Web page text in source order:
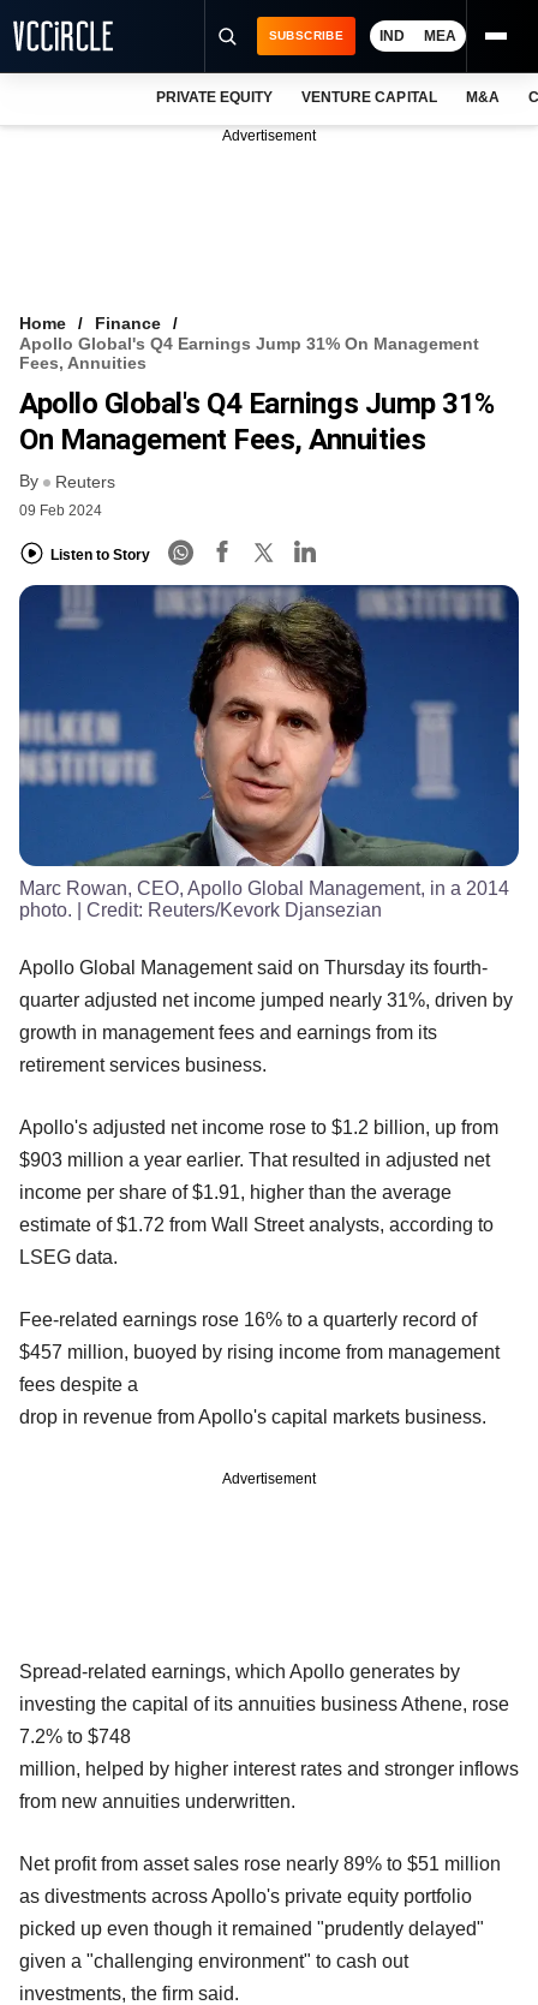
VCC INTELLIGENCE
FREE NEWSLETTER
SUBSCRIBE IND MEA
PRIVATE EQUITY VENTURE CAPITAL M&A
Advertisement
Home
Finance
Apollo Global's Q4 Earnings Jump 31% On Management
Fees, Annuities
Apollo Global's Q4 Earnings Jump 31%
On Management Fees, Annuities
By Reuters
09 Feb 2024
Listen to Story
Marc Rowan, CEO, Apollo Global Management, in a 2014
photo. | Credit: Reuters/Kevork Djansezian
Apollo Global Management said on Thursday its fourth-
quarter adjusted net income jumped nearly 31%, driven by
growth in management fees and earnings from its
retirement services business.
Apollo's adjusted net income rose to $1.2 billion, up from
$903 million a year earlier. That resulted in adjusted net
income per share of $1.91, higher than the average
estimate of $1.72 from Wall Street analysts, according to
LSEG data.
Fee-related earnings rose 16% to a quarterly record of
$457 million, buoyed by rising income from management
fees despite a
drop in revenue from Apollo's capital markets business.
Advertisement
Spread-related earnings, which Apollo generates by
investing the capital of its annuities business Athene, rose
7.2% to $748
million, helped by higher interest rates and stronger inflows
from new annuities underwritten.
Net profit from asset sales rose nearly 89% to $51 million
as divestments across Apollo's private equity portfolio
picked up even though it remained "prudently delayed"
given a "challenging environment" to cash out
investments, the firm said.